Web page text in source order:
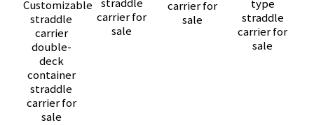
Customizable
straddle
carrier
double-
deck
container
straddle
carrier for
sale
carrier for
sale
carrier for
sale
type
straddle
carrier for
sale